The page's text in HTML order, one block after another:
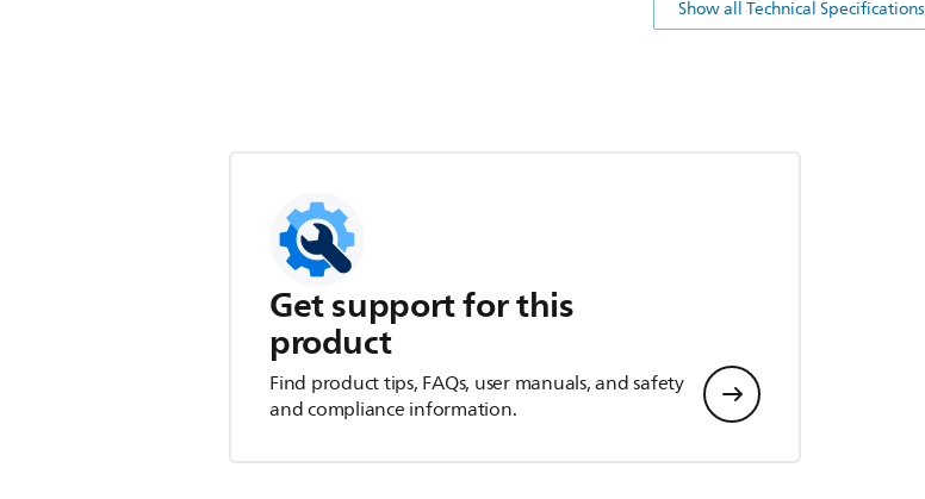
Show all Technical Specifications
Get support for this
product
Find product tips, FAQs, user manuals, and safety
and compliance information.